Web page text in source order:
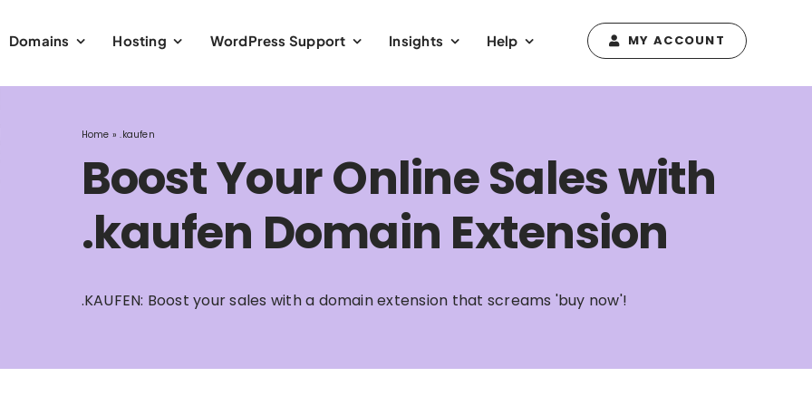
Domains Hosting WordPress Support Insights Help MY ACCOUNT
Home ».kaufen
Boost Your Online Sales with
.kaufen Domain Extension
.KAUFEN: Boost your sales with a domain extension that screams 'buy now'!